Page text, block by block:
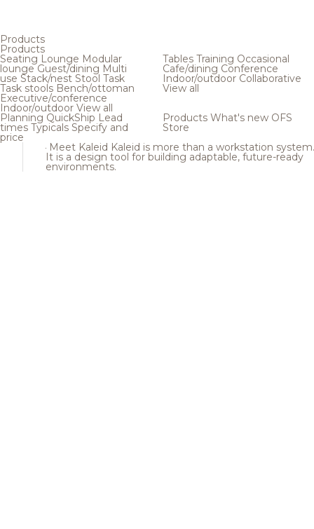
Products
Products
Seating Lounge Modular
loungeGuest/dining Multi
use Stack/nest Stool Task
Task stools Bench/ottoman
Executive/conference
Indoor/outdoor View all
Tables Training Occasional
Cafe/dining Conference
Indoor/outdoor Collaborative
View all
Planning QuickShip Lead
times Typicals Specify and
price
Products What's new OFS
Store
Meet Kaleid Kaleid is more than a workstation system.
It is a design tool for building adaptable, future-ready
environments.